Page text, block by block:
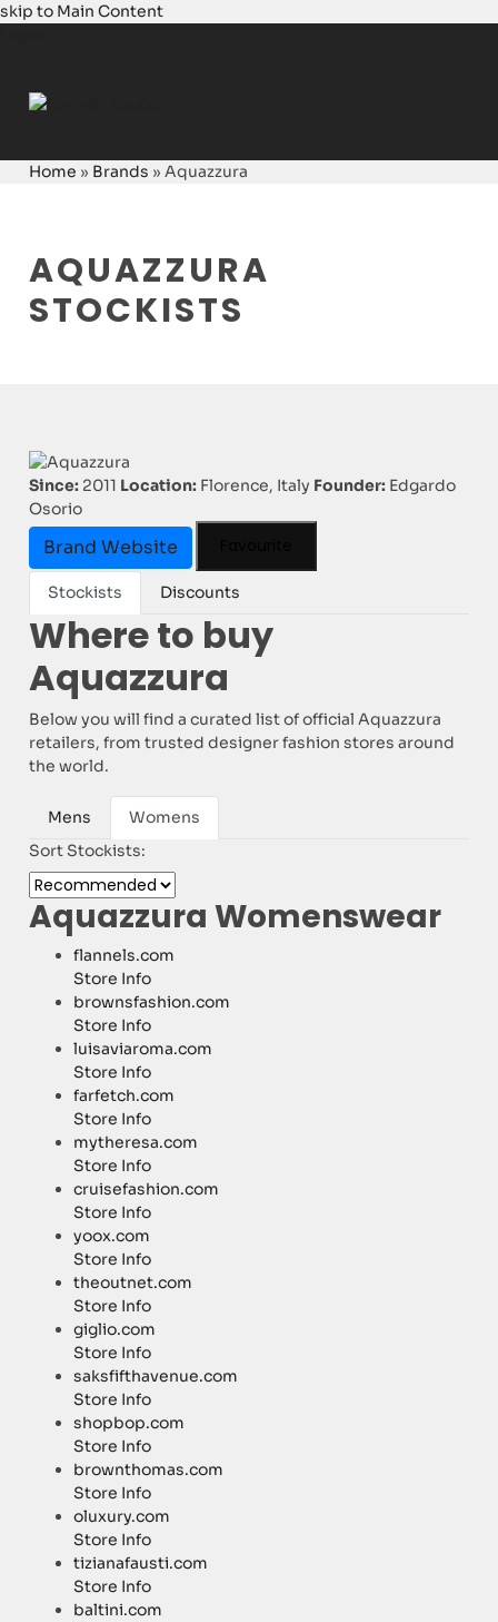
skip to Main Content
Home » Brands »Aquazzura
AQUAZZURA
STOCKISTS
Since: 2011 Location: Florence, Italy Founder: Edgardo
Osorio
Brand Website
Stockists Discounts
Where to buy
Aquazzura
Below you will find a curated list of official Aquazzura
retailers, from trusted designer fashion stores around
the world.
Mens
Womens
Sort Stockists:
Aquazzura Womenswear
flannels.com
Store Info
brownsfashion.com
Store Info
luisaviaroma.com
Store Info
farfetch.com
Store Info
mytheresa.com
Store Info
cruisefashion.com
Store Info
yoox.com
Store Info
theoutnet.com
Store Info
giglio.com
Store Info
saksfifthavenue.com
Store Info
shopbop.com
Store Info
brownthomas.com
Store Info
oluxury.com
Store Info
tizianafausti.com
Store Info
baltini.com